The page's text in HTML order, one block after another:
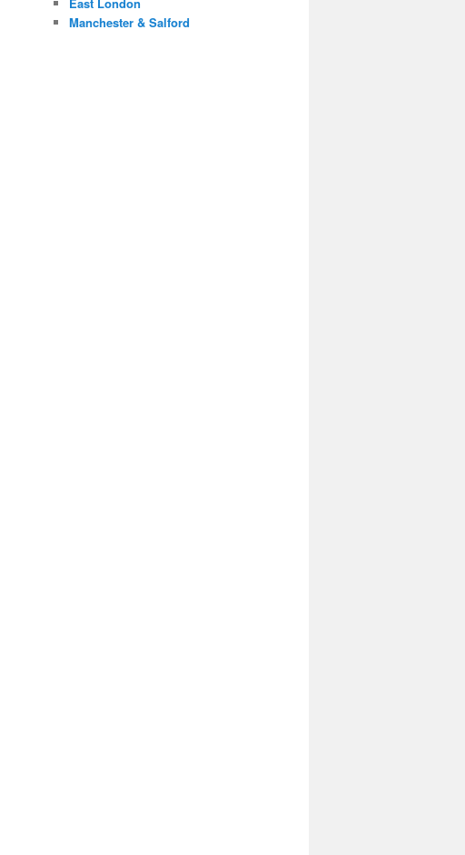
Manchester & Salford